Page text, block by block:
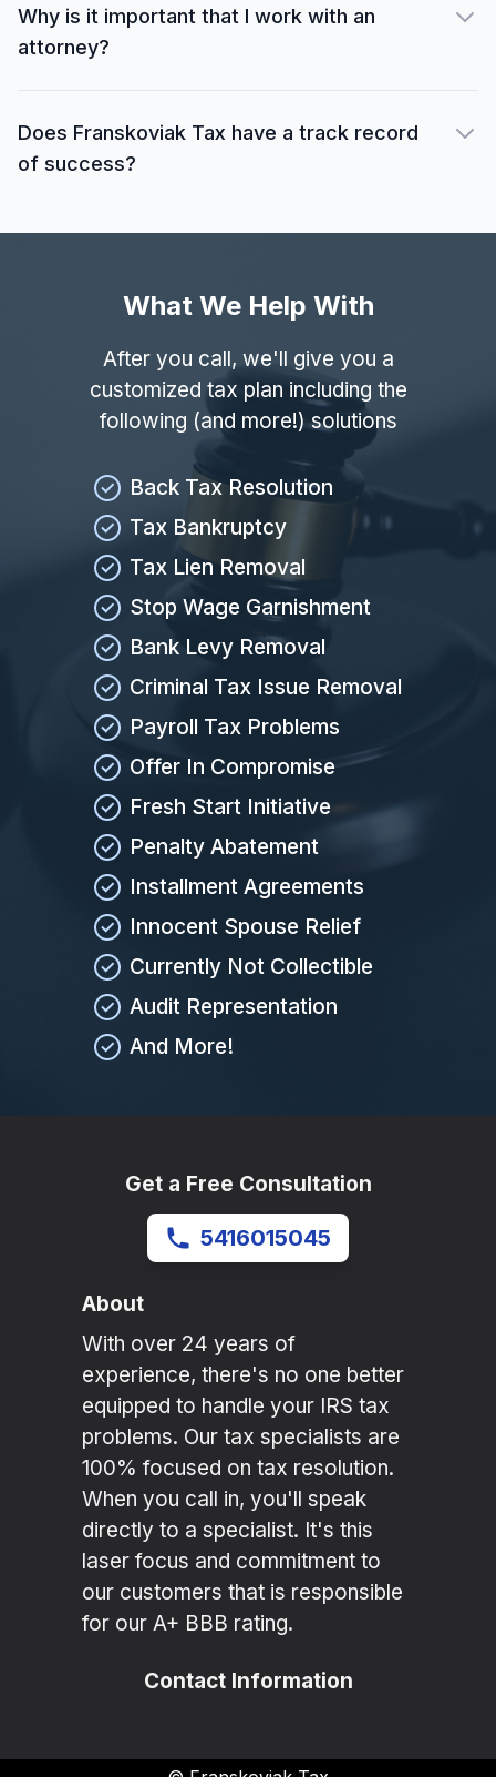
Why is it important that I work with an
attorney?
Does Franskoviak Tax have a track record
of success?
What We Help With
After you call, we'll give you a
customized tax plan including the
following (and more!) solutions
Back Tax Resolution
Tax Bankruptcy
Tax Lien Removal
Stop Wage Garnishment
Bank Levy Removal
Criminal Tax Issue Removal
Payroll Tax Problems
Offer In Compromise
Fresh Start Initiative
Penalty Abatement
Installment Agreements
Innocent Spouse Relief
Currently Not Collectible
Audit Representation
And More!
Get a Free Consultation
5416015045
About
With over 24 years of
experience, there's no one better
equipped to handle your IRS tax
problems. Our tax specialists are
100% focused on tax resolution.
When you call in, you'll speak
directly to a specialist. It's this
laser focus and commitment to
our customers that is responsible
for our A+ BBB rating.
Contact Information